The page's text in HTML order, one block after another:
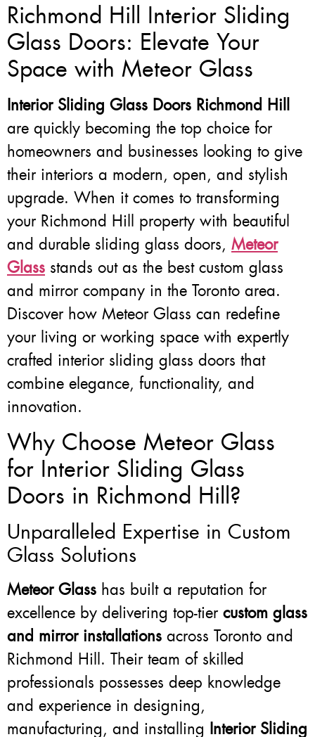
Richmond Hill Interior Sliding
Glass Doors: Elevate Your
Space with Meteor Glass
Interior Sliding Glass Doors Richmond Hill
are quickly becoming the top choice for
homeowners and businesses looking to give
their interiors a modern, open, and stylish
upgrade. When it comes to transforming
your Richmond Hill property with beautiful
and durable sliding glass doors, Meteor
Glass stands out as the best custom glass
and mirror company in the Toronto area.
Discover how Meteor Glass can redefine
your living or working space with expertly
crafted interior sliding glass doors that
combine elegance, functionality, and
innovation.
Why Choose Meteor Glass
for Interior Sliding Glass
Doors in Richmond Hill?
Unparalleled Expertise in Custom
Glass Solutions
Meteor Glass has built a reputation for
excellence by delivering top-tier custom glass
and mirror installations across Toronto and
Richmond Hill. Their team of skilled
professionals possesses deep knowledge
and experience in designing,
manufacturing, and installing Interior Sliding